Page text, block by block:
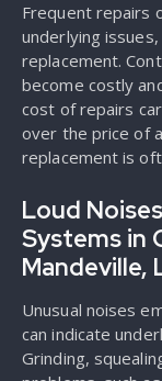
Frequent repairs
underlying
replacement.
become costly
cost of repairs
over the price of
replacement is
Loud
Systems in
Mandeville,
Unusual noises
can indicate
Grinding,